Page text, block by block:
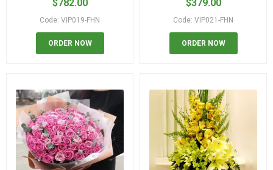
$782.00
Code: VIP019-FHN
ORDER NOW
$379.00
Code: VIP021-FHN
ORDER NOW